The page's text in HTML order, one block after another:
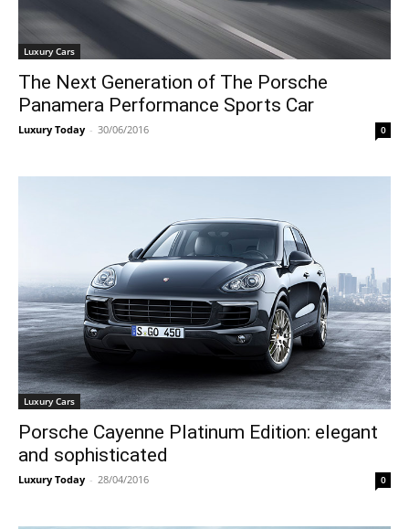
Luxury Cars
The Next Generation of The Porsche
Panamera Performance Sports Car
Luxury Today - 30/06/2016 0
Luxury Cars
Porsche Cayenne Platinum Edition: elegant
and sophisticated
Luxury Today - 28/04/2016 0